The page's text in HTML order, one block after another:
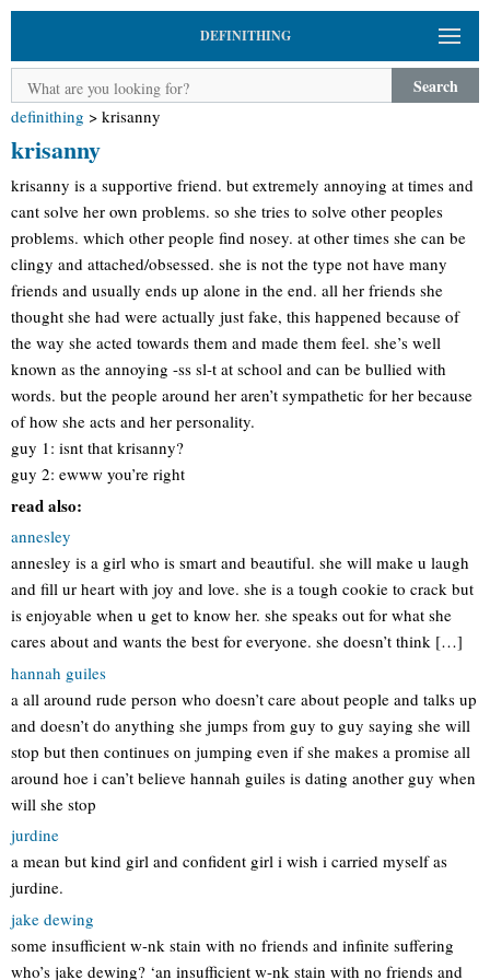
DEFINITHING
Search
definithing > krisanny
krisanny
krisanny is a supportive friend. but extremely annoying at times and
cant solve her own problems. so she tries to solve other peoples
problems. which other people find nosey. at other times she can be
clingy and attached/obsessed. she is not the type not have many
friends and usually ends up alone in the end. all her friends she
thought she had were actually just fake, this happened because of
the way she acted towards them and made them feel. she’s well
known as the annoying -ss sl-t at school and can be bullied with
words. but the people around her aren’t sympathetic for her because
of how she acts and her personality.
guy 1: isnt that krisanny?
guy 2: ewww you’re right
read also:
annesley
annesley is a girl who is smart and beautiful. she will make u laugh
and fill ur heart with joy and love. she is a tough cookie to crack but
is enjoyable when u get to know her. she speaks out for what she
cares about and wants the best for everyone. she doesn’t think […]
hannah guiles
a all around rude person who doesn’t care about people and talks up
and doesn’t do anything she jumps from guy to guy saying she will
stop but then continues on jumping even if she makes a promise all
around hoe i can’t believe hannah guiles is dating another guy when
will she stop
jurdine
a mean but kind girl and confident girl i wish i carried myself as
jurdine.
jake dewing
some insufficient w-nk stain with no friends and infinite suffering
who’s jake dewing? ‘an insufficient w-nk stain with no friends and